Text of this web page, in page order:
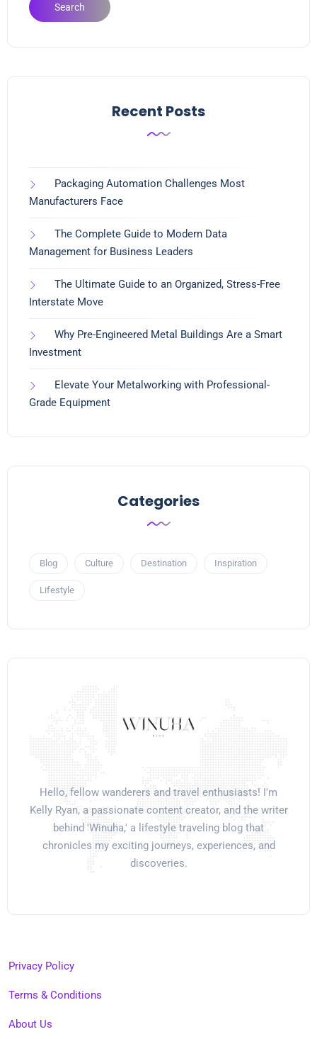
Search
Recent Posts
Packaging Automation Challenges Most
Manufacturers Face
The Complete Guide to Modern Data
Management for Business Leaders
The Ultimate Guide to an Organized, Stress-Free
Interstate Move
Why Pre-Engineered Metal Buildings Are a Smart
Investment
Elevate Your Metalworking with Professional-
Grade Equipment
Categories
Blog Culture Destination Inspiration
Lifestyle
Hello, fellow wanderers and travel enthusiasts! I'm
Kelly Ryan, a passionate content creator, and the writer
behind 'Winuha,' a lifestyle traveling blog that
chronicles my exciting journeys, experiences, and
discoveries.
Privacy Policy
Terms & Conditions
About Us